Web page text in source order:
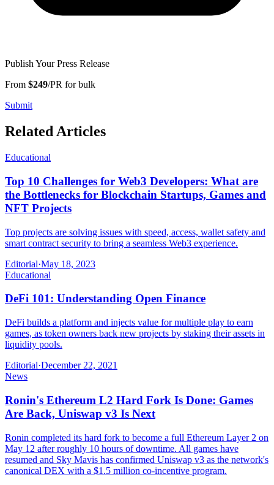
Publish Your Press Release
From $249/PR for bulk
Submit
Related Articles
Educational
Top 10 Challenges for Web3 Developers: What are
the Bottlenecks for Blockchain Startups, Games and
NFT Projects
Top projects are solving issues with speed, access, wallet safety and
smart contract security to bring a seamless Web3 experience.
Editorial·May 18, 2023
Educational
DeFi 101: Understanding Open Finance
DeFi builds a platform and injects value for multiple play to earn
games, as token owners back new projects by staking their assets in
liquidity pools.
Editorial·December 22, 2021
News
Ronin's Ethereum L2 Hard Fork Is Done: Games
Are Back, Uniswap v3 Is Next
Ronin completed its hard fork to become a full Ethereum Layer 2 on
May 12 after roughly 10 hours of downtime. All games have
resumed and Sky Mavis has confirmed Uniswap v3 as the network's
canonical DEX with a $1.5 million co-incentive program.